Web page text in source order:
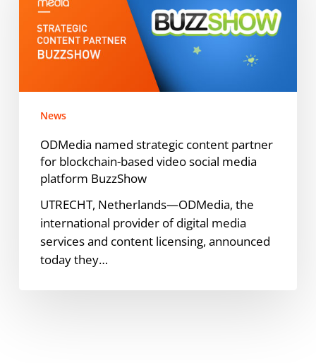
content
partner
blockchain-
social
media
platform
BuzzShow
News
ODMedia named strategic content partner
for blockchain-based video social media
platform BuzzShow
UTRECHT, Netherlands—ODMedia, the
international provider of digital media
services and content licensing, announced
today they…